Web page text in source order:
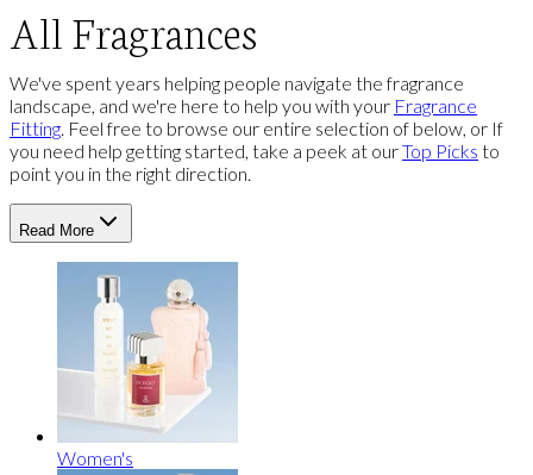
All Fragrances
We've spent years helping people navigate the fragrance
landscape, and we're here to help you with your Fragrance
Fitting. Feel free to browse our entire selection of below, or If
you need help getting started, take a peek at ourTop Picks to
point you in the right direction.
Read More
Women's